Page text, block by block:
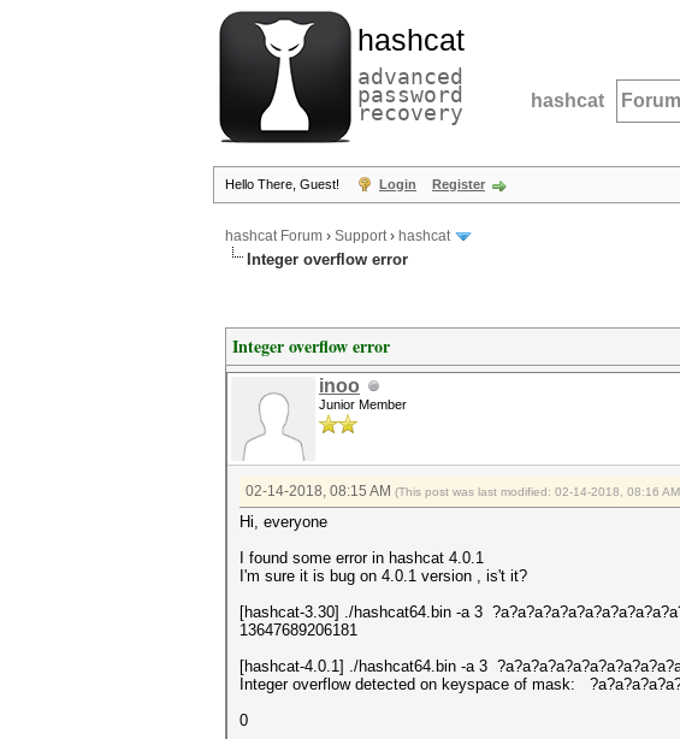
hashcat
advanced
password
recovery hashcat
Hello There, Guest! Login Register
hashcat Forum › Support› hashcat
Integer overflow error
Integer overflow error
inoo
Junior Member
02-14-2018, 08:15 AM (This post was last modified: 02-14-2018, 08:16
Hi, everyone
I found some error in hashcat 4.0.1
I'm sure it is bug on 4.0.1 version , is't it?
[hashcat-3.30] ./hashcat64.bin -a 3
13647689206181
[hashcat-4.0.1] ./hashcat64.bin -a 3
Integer overflow detected on keyspace of mask:
0